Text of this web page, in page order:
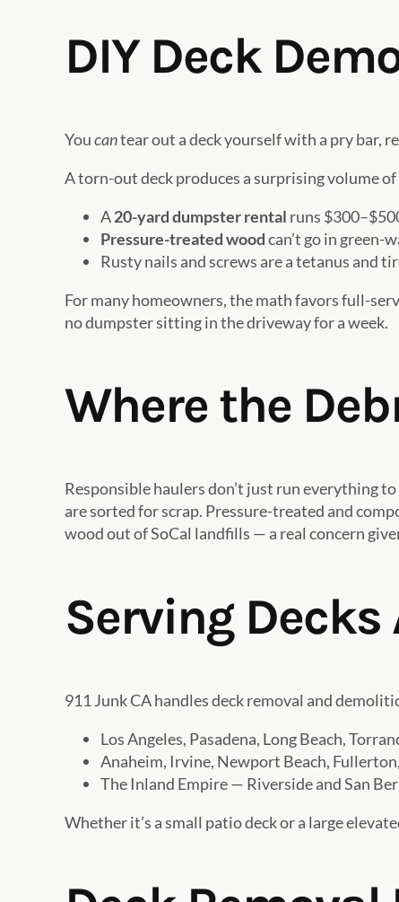
DIY Deck
Youcantear out a deck yourself with a pry bar,
A torn-out deck produces a surprising volume
A20-yard dumpster rental runs
Pressure-treated woodcan’t go in green-
Rusty nails and screws are a tetanus and
For many homeowners, the math favors full-
no dumpster sitting in the driveway for a week.
Where the
Responsible haulers don’t just run everything
are sorted for scrap. Pressure-treated and
wood out of SoCal landfills — a real concern
Serving
911 Junk CA handles deck removal and
Los Angeles, Pasadena, Long Beach,
Anaheim, Irvine, Newport Beach,
The Inland Empire — Riverside and San
Whether it’s a small patio deck or a large